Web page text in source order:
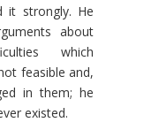
it strongly. He
about
which
feasible and,
in them; he
existed.